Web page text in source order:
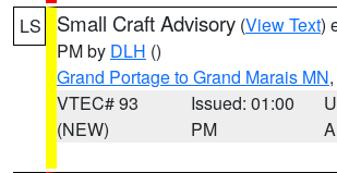
LS Small Craft Advisory (View Text)
PM by DLH ()
Grand Portage to Grand Marais MN
VTEC# 93
(NEW)
Issued: 01:00
PM